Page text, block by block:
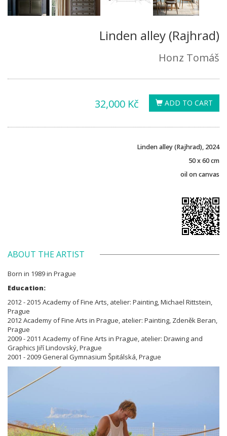
Linden alley (Rajhrad)
Honz Tomáš
ADD TO CART
32,000 Kč
Linden alley (Rajhrad), 2024
50 x 60 cm
oil on canvas
ABOUT THE ARTIST
Born in 1989 in Prague
Education:
2012 - 2015 Academy of Fine Arts, atelier: Painting, Michael Rittstein,
Prague
2012 Academy of Fine Arts in Prague, atelier: Painting, Zdeněk Beran,
Prague
2009 - 2011 Academy of Fine Arts in Prague, atelier: Drawing and
Graphics Jiří Lindovský, Prague
2001 - 2009 General Gymnasium Špitálská, Prague